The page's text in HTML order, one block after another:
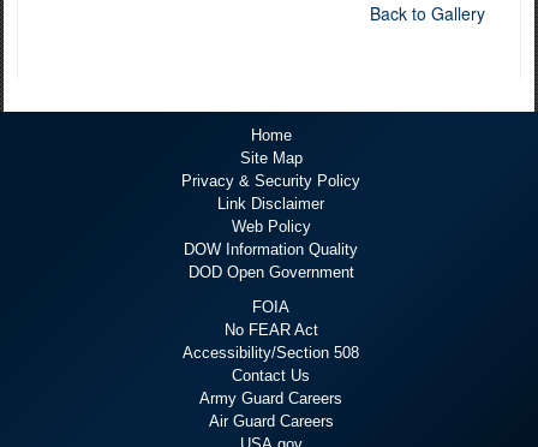
Back to Gallery
Home
Site Map
Privacy & Security Policy
Link Disclaimer
Web Policy
DOW Information Quality
DOD Open Government
FOIA
No FEAR Act
Accessibility/Section 508
Contact Us
Army Guard Careers
Air Guard Careers